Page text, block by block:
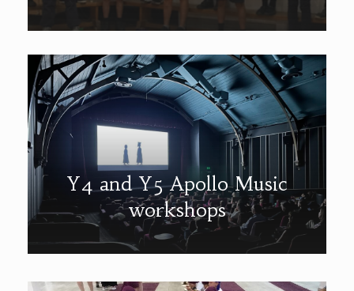
Y4 and Y5 Apollo Music
workshops